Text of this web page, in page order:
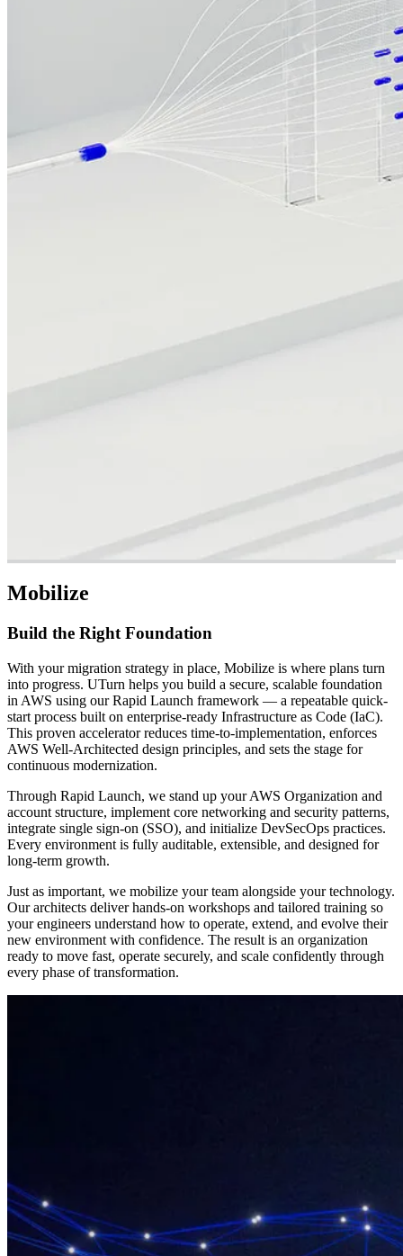
Mobilize
Build the Right Foundation
With your migration strategy in place, Mobilize is where plans turn
into progress. UTurn helps you build a secure, scalable foundation
in AWS using our Rapid Launch framework — a repeatable quick-
start process built on enterprise-ready Infrastructure as Code (IaC).
This proven accelerator reduces time-to-implementation, enforces
AWS Well-Architected design principles, and sets the stage for
continuous modernization.
Through Rapid Launch, we stand up your AWS Organization and
account structure, implement core networking and security patterns,
integrate single sign-on (SSO), and initialize DevSecOps practices.
Every environment is fully auditable, extensible, and designed for
long-term growth.
Just as important, we mobilize your team alongside your technology.
Our architects deliver hands-on workshops and tailored training so
your engineers understand how to operate, extend, and evolve their
new environment with confidence. The result is an organization
ready to move fast, operate securely, and scale confidently through
every phase of transformation.